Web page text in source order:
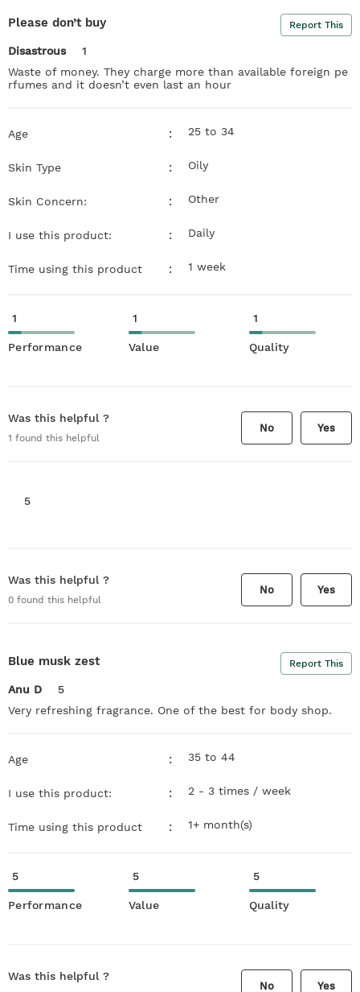
Please don’t buy Report This
Disastrous
1
Waste of money. They charge more than available foreign pe
rfumes and it doesn’t even last an hour
Age : 25 to 34
Skin Type : Oily
Skin Concern: : Other
I use this product: : Daily
Time using this product : 1 week
1
Performance
1
Value
1
Quality
Was this helpful ?
1 found this helpful
No Yes
5
Was this helpful ?
0 found this helpful
No Yes
Blue musk zest Report This
Anu D
5
Very refreshing fragrance. One of the best for body shop.
Age : 35 to 44
I use this product: : 2 - 3 times / week
Time using this product : 1+ month(s)
5
Performance
5
Value
5
Quality
Was this helpful ?
No Yes